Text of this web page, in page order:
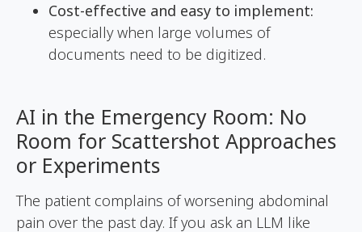
Cost-effective and easy to implement:
especially when large volumes of
documents need to be digitized.
AI in the Emergency Room: No
Room for Scattershot Approaches
or Experiments
The patient complains of worsening abdominal
pain over the past day. If you ask an LLM like